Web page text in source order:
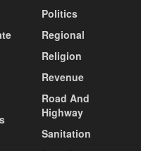
Politics
Regional
Religion
Revenue
Road And
Highway
Sanitation